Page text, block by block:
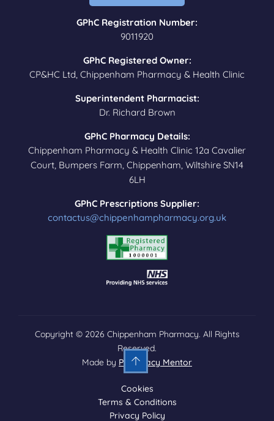
GPhC Registration Number:
9011920
GPhC Registered Owner:
CP&HC Ltd, Chippenham Pharmacy & Health Clinic
Superintendent Pharmacist:
Dr. Richard Brown
GPhC Pharmacy Details:
Chippenham Pharmacy & Health Clinic 12a Cavalier
Court, Bumpers Farm, Chippenham, Wiltshire SN14
6LH
GPhC Prescriptions Supplier:
contactus@chippenhampharmacy.org.uk
Copyright © 2026 Chippenham Pharmacy. All Rights
Reserved.
Made by Pharmacy Mentor
Cookies
Terms & Conditions
Privacy Policy